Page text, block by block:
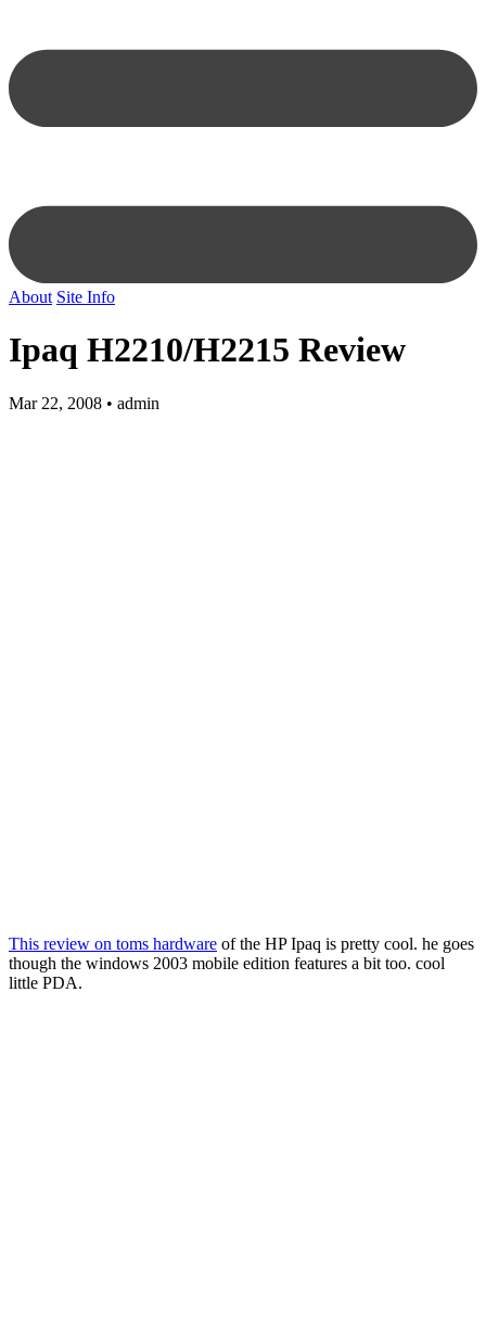
About Site Info
Ipaq H2210/H2215 Review
Mar 22, 2008 • admin
This review on toms hardware of the HP Ipaq is pretty cool. he goes
though the windows 2003 mobile edition features a bit too. cool
little PDA.